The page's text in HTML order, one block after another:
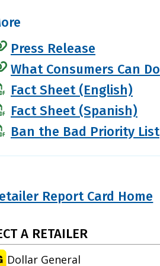
Press Release
What Consumers Can Do
Fact Sheet (English)
Fact Sheet (Spanish)
Ban the Bad Priority List
Report Card Home
A RETAILER
Dollar General